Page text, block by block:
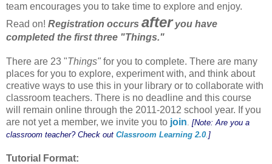
team encourages you to take time to explore and enjoy.
Read on! Registration occurs afteryou have
completed the first three "Things."
There are 23 "Things" for you to complete. There are many
places for you to explore, experiment with, and think about
creative ways to use this in your library or to collaborate with
classroom teachers. There is no deadline and this course
will remain online through the 2011-2012 school year. If you
are not yet a member, we invite you to join [Note: Are you a
classroom teacher? Check out Classroom Learning 2.0 ]
Tutorial Format: